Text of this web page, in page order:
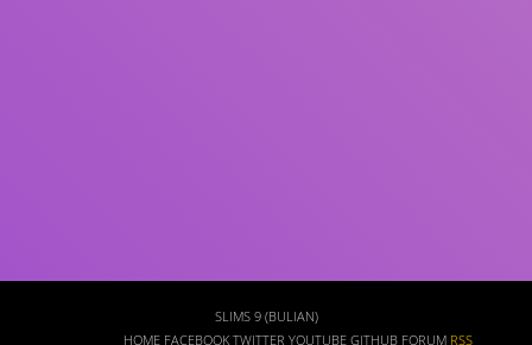
SLIMS 9 (BULIAN)
HOME FACEBOOK TWITTER YOUTUBE GITHUB FORUM RSS